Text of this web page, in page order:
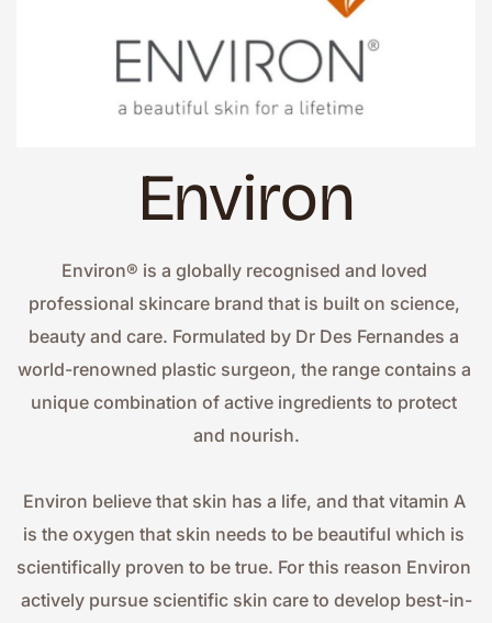
Environ
Environ® is a globally recognised and loved
professional skincare brand that is built on science,
beauty and care. Formulated by Dr Des Fernandes a
world-renowned plastic surgeon, the range contains a
unique combination of active ingredients to protect
and nourish.
Environ believe that skin has a life, and that vitamin A
is the oxygen that skin needs to be beautiful which is
scientifically proven to be true. For this reason Environ
actively pursue scientific skin care to develop best-in-